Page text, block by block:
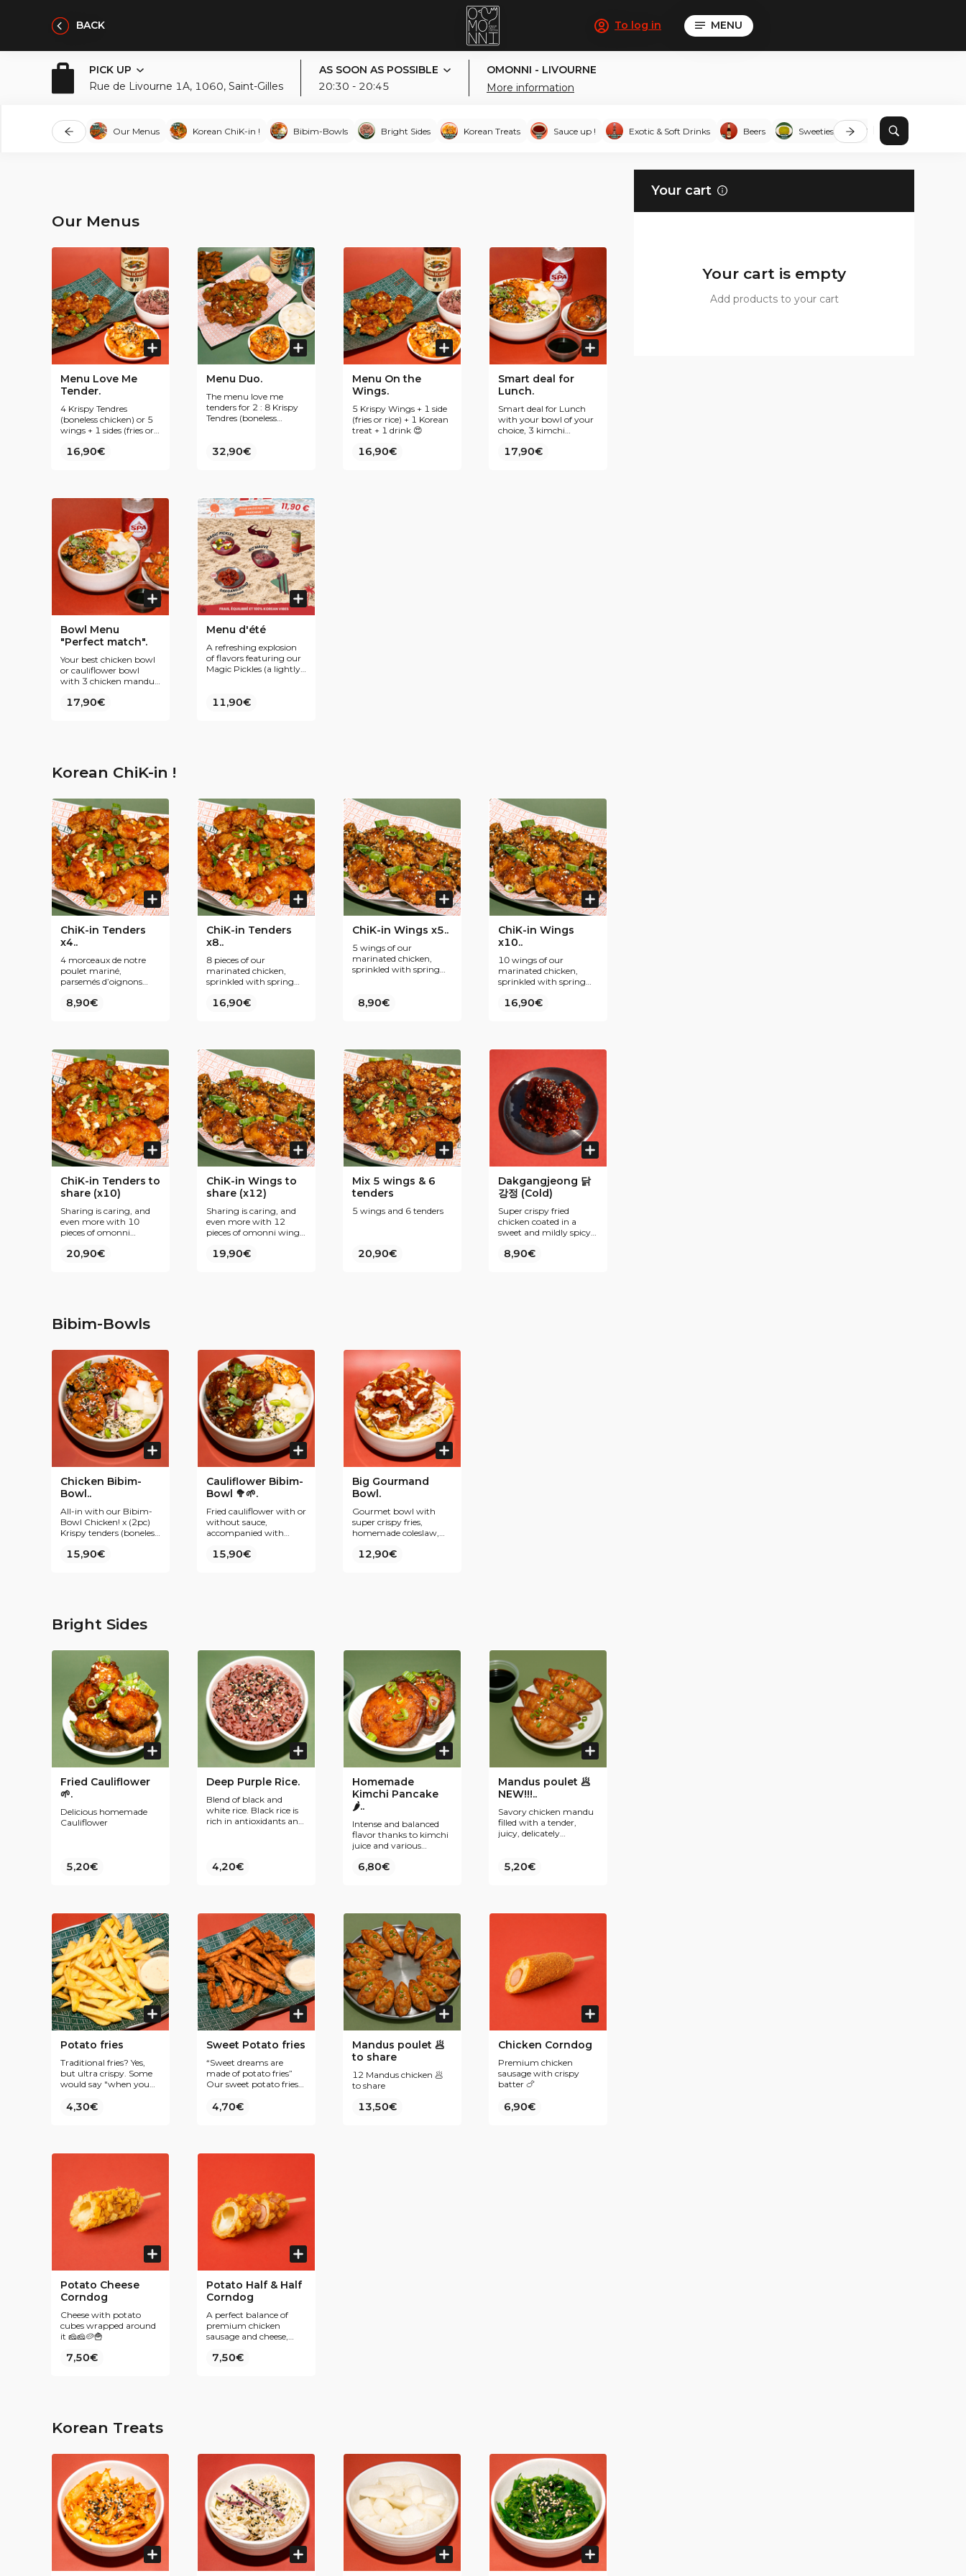
BACK To log in MENU
PICK UP
Rue de Livourne 1A, 1060, Saint-Gilles
AS SOON AS POSSIBLE
20:30 - 20:45
OMONNI - LIVOURNE
More information
Our Menus Korean ChiK-in ! Bibim-Bowls Bright Sides Korean Treats Sauce up ! Exotic & Soft Drinks Beers Sweeties To share
Our Menus
Menu Love Me
Tender.
4 Krispy Tendres
(boneless chicken) or 5
wings + 1 sides (fries or
1 drink 😍
16,90€
Menu Duo.
The menu love me
tenders for 2 : 8 Krispy
Tendres (boneless
Korean treat + 2 drink
32,90€
Menu On the
Wings.
5 Krispy Wings + 1 side
(fries or rice) + 1 Korean
treat + 1 drink 😍
16,90€
Smart deal for
Lunch.
Smart deal for Lunch
with your bowl of your
choice, 3 kimchi
drink
17,90€
Bowl Menu
"Perfect match".
Your best chicken bowl
or cauliflower bowl
with 3 chicken mandus
choice, best deal ever
17,90€
Menu d'été
A refreshing explosion
of flavors featuring our
Magic Pickles (a lightly
red onions, and green &
11,90€
Korean ChiK-in !
ChiK-in Tenders
x4..
4 morceaux de notre
poulet mariné,
parsemés d’oignons
? Une panure fine et
nappé de l’une de nos
sauces inspirées de la
cuisine coréenne.
8,90€
ChiK-in Tenders
x8..
8 pieces of our
marinated chicken,
sprinkled with spring
Fine breading and
inspired sauces.
16,90€
ChiK-in Wings x5..
5 wings of our
marinated chicken,
sprinkled with spring
double frying for even
8,90€
ChiK-in Wings
x10..
10 wings of our
marinated chicken,
sprinkled with spring
Fine breading and
16,90€
ChiK-in Tenders to
share (x10)
Sharing is caring, and
even more with 10
pieces of omonni
sauces
20,90€
ChiK-in Wings to
share (x12)
Sharing is caring, and
even more with 12
pieces of omonni wings
19,90€
Mix 5 wings & 6
tenders
5 wings and 6 tenders
20,90€
Dakgangjeong 닭
강정 (Cold)
Super crispy fried
chicken coated in a
sweet and mildly spicy
addictive flavor—perfect
8,90€
Bibim-Bowls
Chicken Bibim-
Bowl..
All-in with our Bibim-
Bowl Chicken! x (2pc)
Krispy tenders (boneless
by purple rice, kimchi,
15,90€
Cauliflower Bibim-
Bowl 🥦🌱.
Fried cauliflower with or
without sauce,
accompanied with
coleslaw, radish pickles
15,90€
Big Gourmand
Bowl.
Gourmet bowl with
super crispy fries,
homemade coleslaw,
best-selling Yangnyeom
12,90€
Bright Sides
Fried Cauliflower
🌱.
Delicious homemade
Cauliflower
5,20€
Deep Purple Rice.
Blend of black and
white rice. Black rice is
rich in antioxidants and
blood sugar levels.
4,20€
Homemade
Kimchi Pancake
🌶..
Intense and balanced
flavor thanks to kimchi
juice and various
spring onions, white
6,80€
Mandus poulet 🥟
NEW!!!..
Savory chicken mandu
filled with a tender,
juicy, delicately
golden dough for a
5,20€
Potato fries
Traditional fries? Yes,
but ultra crispy. Some
would say "when you
back"
4,30€
Sweet Potato fries
“Sweet dreams are
made of potato fries”
Our sweet potato fries
with our crispy chicken.
4,70€
Mandus poulet 🥟
to share
12 Mandus chicken 🥟
to share
13,50€
Chicken Corndog
Premium chicken
sausage with crispy
batter 🍗
6,90€
Potato Cheese
Corndog
Cheese with potato
cubes wrapped around
it 🧀🧀🥔🍟
7,50€
Potato Half & Half
Corndog
A perfect balance of
premium chicken
sausage and cheese,
potato cubes 🍗🧀🥔
7,50€
Korean Treats
Your cart
Your cart is empty
Add products to your cart